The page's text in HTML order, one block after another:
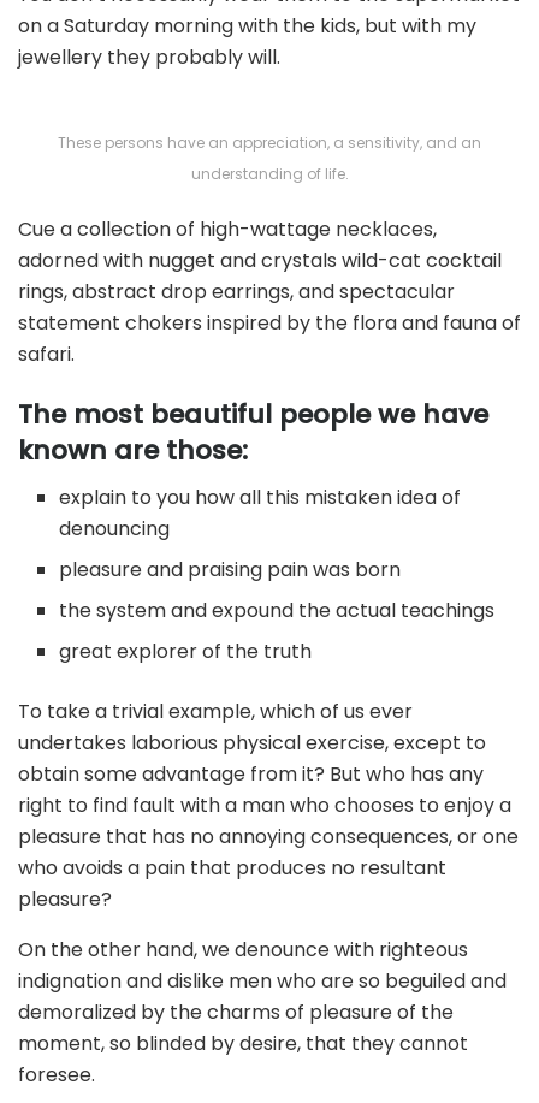
on a Saturday morning with the kids, but with my
jewellery they probably will.
These persons have an appreciation, a sensitivity, and an
understanding of life.
Cue a collection of high-wattage necklaces,
adorned with nugget and crystals wild-cat cocktail
rings, abstract drop earrings, and spectacular
statement chokers inspired by the flora and fauna of
safari.
The most beautiful people we have
known are those:
explain to you how all this mistaken idea of
denouncing
pleasure and praising pain was born
the system and expound the actual teachings
great explorer of the truth
To take a trivial example, which of us ever
undertakes laborious physical exercise, except to
obtain some advantage from it? But who has any
right to find fault with a man who chooses to enjoy a
pleasure that has no annoying consequences, or one
who avoids a pain that produces no resultant
pleasure?
On the other hand, we denounce with righteous
indignation and dislike men who are so beguiled and
demoralized by the charms of pleasure of the
moment, so blinded by desire, that they cannot
foresee.